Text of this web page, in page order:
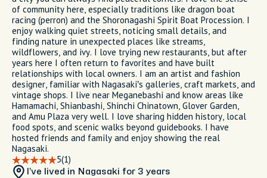
of community here, especially traditions like dragon boat
racing (perron) and the Shoronagashi Spirit Boat Procession. I
enjoy walking quiet streets, noticing small details, and
finding nature in unexpected places like streams,
wildflowers, and ivy. I love trying new restaurants, but after
years here I often return to favorites and have built
relationships with local owners. I am an artist and fashion
designer, familiar with Nagasaki’s galleries, craft markets, and
vintage shops. I live near Meganebashi and know areas like
Hamamachi, Shianbashi, Shinchi Chinatown, Glover Garden,
and Amu Plaza very well. I love sharing hidden history, local
food spots, and scenic walks beyond guidebooks. I have
hosted friends and family and enjoy showing the real
Nagasaki.
5(1)
I’ve lived in Nagasaki for 3 years